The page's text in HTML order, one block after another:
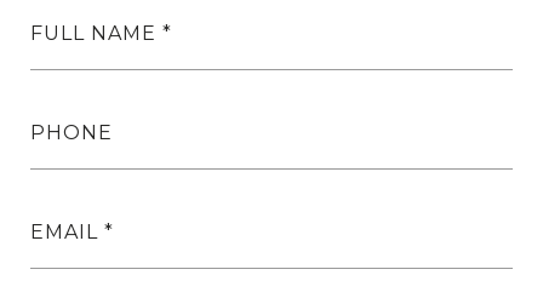
FULL NAME
PHONE
EMAIL